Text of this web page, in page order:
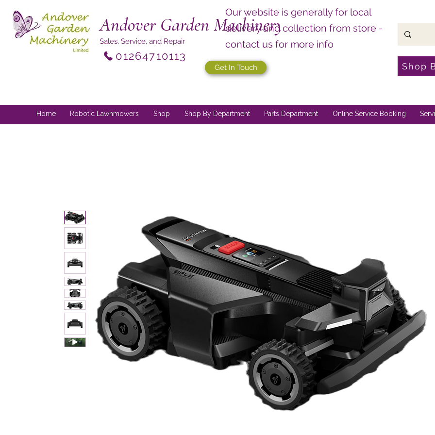
Andover Garden Machinery
Sales, Service, and Repair
01264710113
Our website is generally for local
delivery and collection from store -
contact us for more info
Get In Touch Shop
Home Robotic Lawnmowers Shop Shop By Department Parts Department Online Service Booking